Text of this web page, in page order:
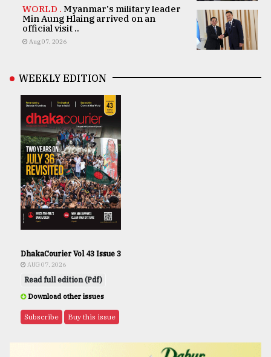
WORLD . Myanmar's military leader
Min Aung Hlaing arrived on an
official visit ..
Aug 07, 2026
WEEKLY EDITION
DhakaCourier Vol 43 Issue 3
AUG 07, 2026
Read full edition (Pdf)
Download other issues
Subscribe Buy this issue